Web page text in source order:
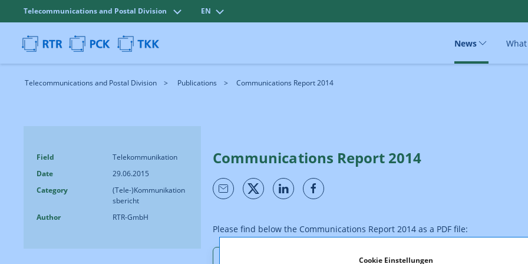
Cookie Einstellungen
Telecommunications and Postal Division EN
News
Telecommunications and Postal Division Publications Communications Report 2014
Field
Telekommunikation
Date
29.06.2015
Category
(Tele-)Kommunikation
sbericht
Author
RTR-GmbH
Communications Report 2014
Please find below the Communications Report 2014 as a PDF file: